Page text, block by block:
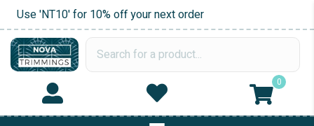
Use 'NT10' for 10% off your next order
0